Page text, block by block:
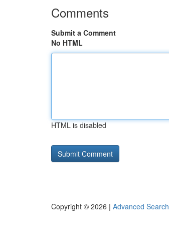
Comments
Submit a Comment
No HTML
HTML is disabled
Copyright © 2026 | Advanced Search